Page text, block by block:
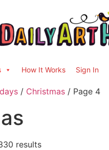
How It Works Sign In
/ Christmas / Page 4
results